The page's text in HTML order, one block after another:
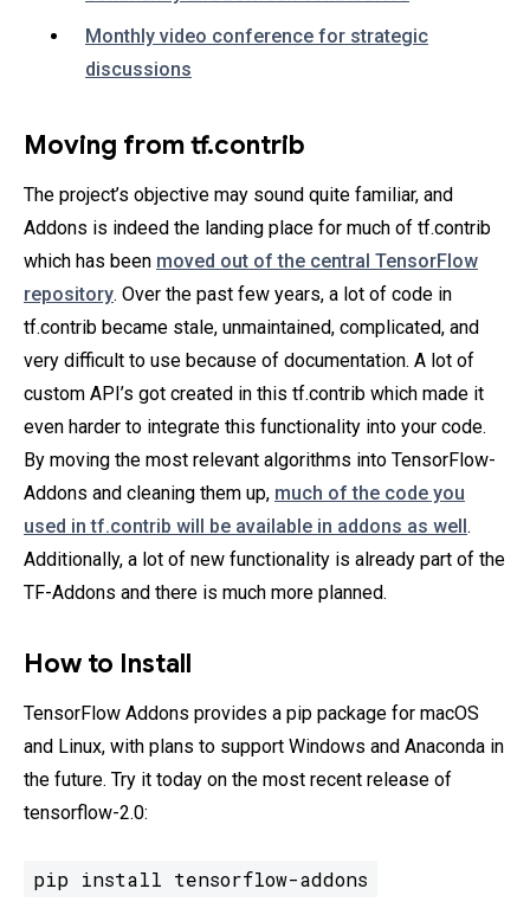
Monthly video conference for strategic
discussions
Moving from tf.contrib
The project’s objective may sound quite familiar, and
Addons is indeed the landing place for much of tf.contrib
which has been moved out of the central TensorFlow
repository. Over the past few years, a lot of code in
tf.contrib became stale, unmaintained, complicated, and
very difficult to use because of documentation. A lot of
custom API’s got created in this tf.contrib which made it
even harder to integrate this functionality into your code.
By moving the most relevant algorithms into TensorFlow-
Addons and cleaning them up, much of the code you
used in tf.contrib will be available in addons as well.
Additionally, a lot of new functionality is already part of the
TF-Addons and there is much more planned.
How to Install
TensorFlow Addons provides a pip package for macOS
and Linux, with plans to support Windows and Anaconda in
the future. Try it today on the most recent release of
tensorflow-2.0:
pip install tensorflow-addons